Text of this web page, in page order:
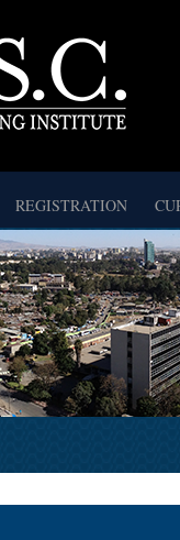
REGISTRATION